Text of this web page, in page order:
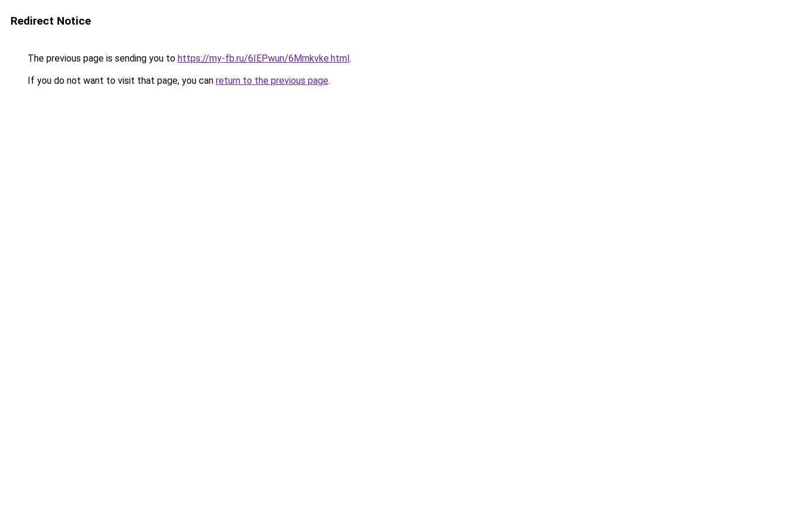
Redirect Notice
The previous page is sending you to https://my-fb.ru/6IEPwun/6Mmkvke.html.
If you do not want to visit that page, you can return to the previous page.